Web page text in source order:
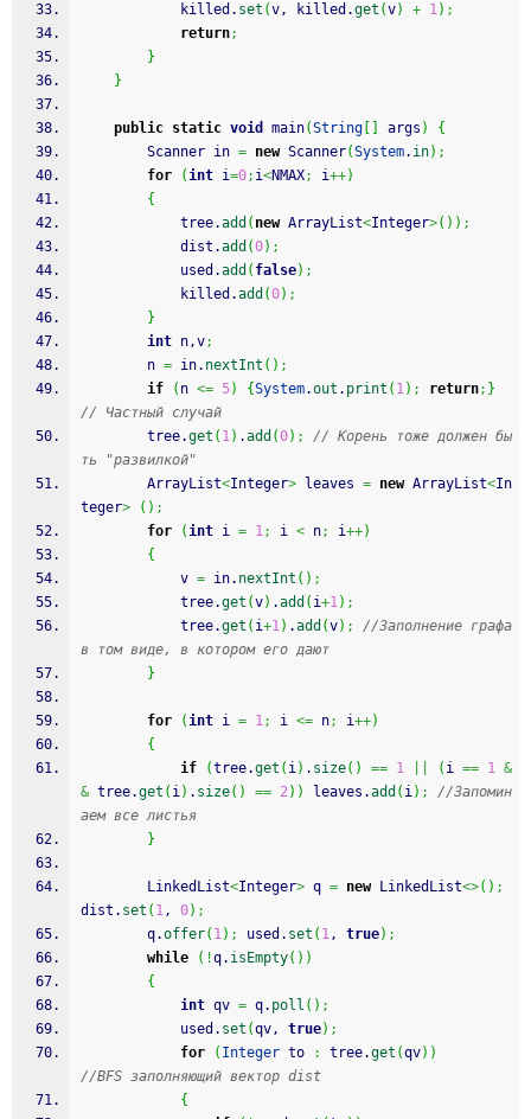
            killed.
set (v, killed.get (v) + 1) ;
return;
}
}
public static void main(String args )
{
        Scanner in
= new Scanner(System. in) ;
for
(int i=0; i<NMAX; i++)
{
            tree.
add ( new ArrayList<Integer>( ) ) ;
            dist.
add (0) ;
            used.
add ( false) ;
            killed.
add (0) ;
}
int n,v;
        n
= in. nextInt ( ) ;
if
( n <= 5) {System.out . print ( 1) ; return; }
// Частный случай
        tree.
get ( 1) .add (0) ;
// Корень тоже должен бы
ть "развилкой"
        ArrayList
<Integer> leaves = new ArrayList<In
teger> ( ) ;
for
(int i = 1; i < n; i++)
{
            v
= in. nextInt ( ) ;
            tree.
get (v) .add ( i+1) ;
            tree.
get ( i+1) .add (v) ;
//Заполнение графа
в том виде, в котором его дают
}
for (int i = 1; i <= n; i++)
{
if
(tree.get ( i) . size( ) == 1 ( i == 1 &
& tree.get ( i) . size( ) == 2) ) leaves.add ( i) ;
//Запомин
аем все листья
}
        LinkedList
<Integer> q = new LinkedList<>( ) ;
dist. set ( 1, 0) ;
        q.
offer( 1) ; used. set ( 1, true) ;
while
( !q. isEmpty( ) )
{
int qv = q. poll ( ) ;
            used.
set (qv, true) ;
for
( Integer to : tree.get (qv) )
//BFS заполняющий вектор dist
{